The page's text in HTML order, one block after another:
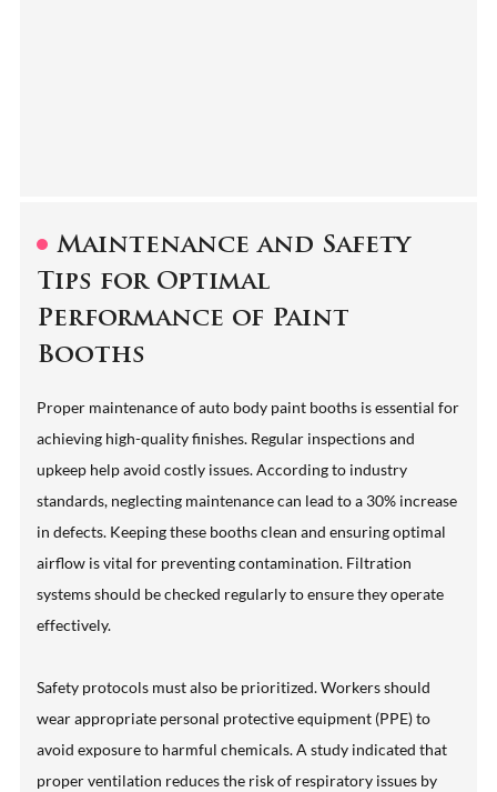
Maintenance and Safety
Tips for Optimal
Performance of Paint
Booths
Proper maintenance of auto body paint booths is essential for
achieving high-quality finishes. Regular inspections and
upkeep help avoid costly issues. According to industry
standards, neglecting maintenance can lead to a 30% increase
in defects. Keeping these booths clean and ensuring optimal
airflow is vital for preventing contamination. Filtration
systems should be checked regularly to ensure they operate
effectively.
Safety protocols must also be prioritized. Workers should
wear appropriate personal protective equipment (PPE) to
avoid exposure to harmful chemicals. A study indicated that
proper ventilation reduces the risk of respiratory issues by